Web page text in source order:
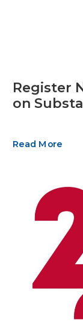
Register
on
Read More